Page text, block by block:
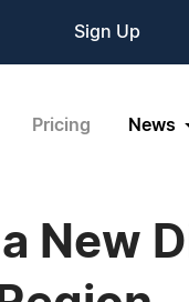
Sign Up
Pricing News
New